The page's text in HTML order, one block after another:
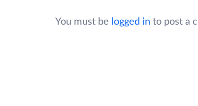
You must be logged in to post a